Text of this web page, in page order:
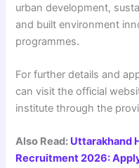
urban development,
and built environment
programmes.
For further details and
can visit the official
institute through the
Also Read: Uttarakhand
Recruitment 2026: